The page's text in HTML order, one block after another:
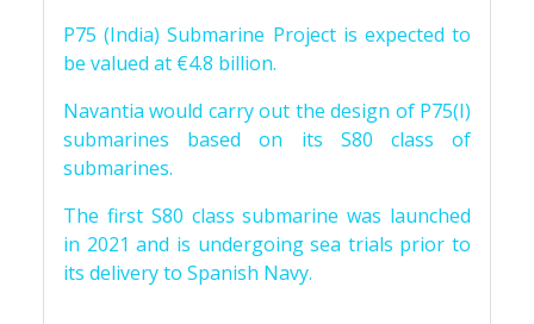
P75 (India) Submarine Project is expected to
be valued at €4.8 billion.
Navantia would carry out the design of P75(I)
submarines based on its S80 class of
submarines.
The first S80 class submarine was launched
in 2021 and is undergoing sea trials prior to
its delivery to Spanish Navy.